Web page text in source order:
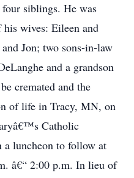
siblings. He was
his wives: Eileen and
Jon; two sons-in-law
and a grandson
cremated and the
of life in Tracy, MN, on
Catholic
a luncheon to follow at
â€“ 2:00 p.m. In lieu of